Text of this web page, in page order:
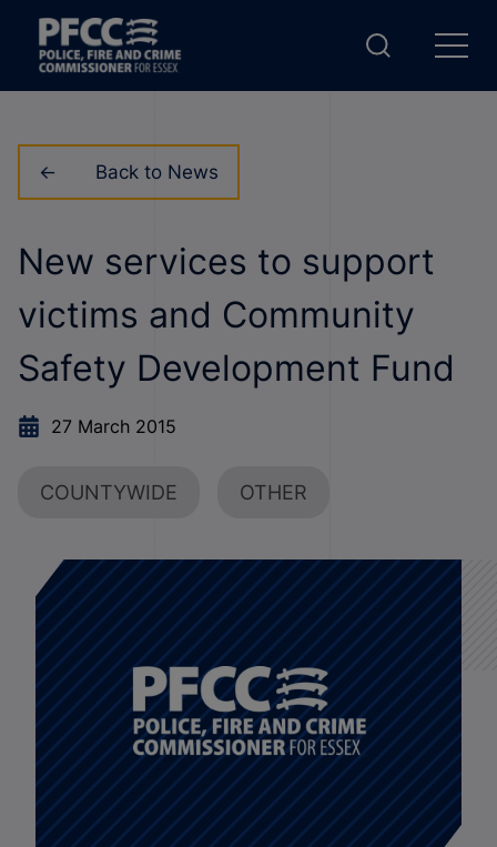
Back to News
New services to support
victims and Community
Safety Development Fund
27 March 2015
COUNTYWIDE OTHER